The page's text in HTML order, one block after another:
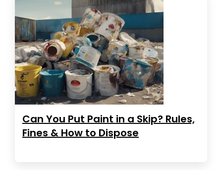
Can You Put Paint in a Skip? Rules,
Fines & How to Dispose